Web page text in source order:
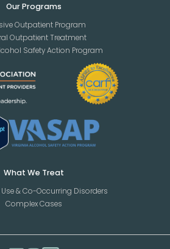
Our Programs
Outpatient Program
Outpatient Treatment
Safety Action Program
What We Treat
& Co-Occurring Disorders
Complex Cases